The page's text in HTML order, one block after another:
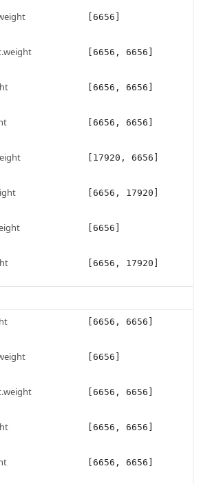
[6656]
[6656, 6656]
[6656, 6656]
[6656, 6656]
[17920, 6656]
[6656, 17920]
[6656]
[6656, 17920]
[6656, 6656]
[6656]
[6656, 6656]
[6656, 6656]
[6656, 6656]